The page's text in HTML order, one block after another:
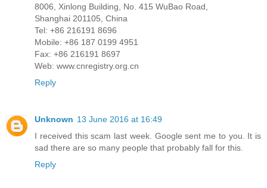
8006, Xinlong Building, No. 415 WuBao Road,
Shanghai 201105, China
Tel: +86 216191 8696
Mobile: +86 187 0199 4951
Fax: +86 216191 8697
Web: www.cnregistry.org.cn
Reply
Unknown 13 June 2016 at 16:49
I received this scam last week. Google sent me to you. It is
sad there are so many people that probably fall for this.
Reply